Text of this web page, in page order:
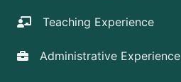
Teaching Experience
Administrative Experience